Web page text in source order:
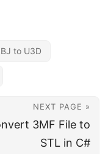
to U3D
NEXT PAGE »
3MF File to
STL in C#